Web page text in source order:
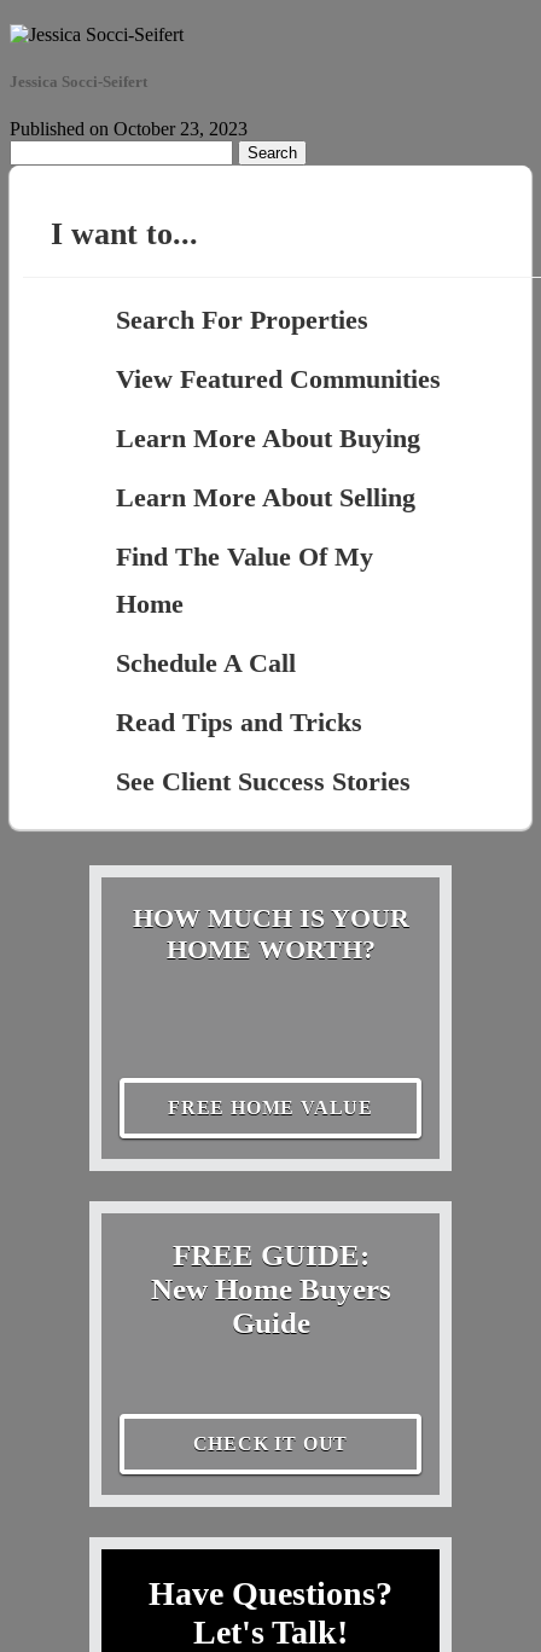
Jessica Socci-Seifert
Published on October 23, 2023
for:
I want to...
Search For Properties
View Featured Communities
Learn More About Buying
Learn More About Selling
Find The Value Of My
Home
Schedule A Call
Read Tips and Tricks
See Client Success Stories
HOW MUCH IS YOUR
HOME WORTH?
FREE HOME VALUE
FREE GUIDE:
New Home Buyers
Guide
CHECK IT OUT
Have Questions?
Let's Talk!